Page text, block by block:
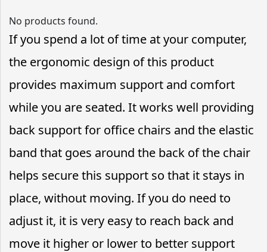
No products found.
If you spend a lot of time at your computer,
the ergonomic design of this product
provides maximum support and comfort
while you are seated. It works well providing
back support for office chairs and the elastic
band that goes around the back of the chair
helps secure this support so that it stays in
place, without moving. If you do need to
adjust it, it is very easy to reach back and
move it higher or lower to better support